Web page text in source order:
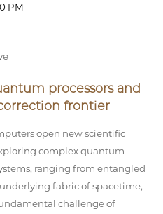
PM
processors and
frontier
open new scientific
complex quantum
ranging from entangled
fabric of spacetime,
challenge of